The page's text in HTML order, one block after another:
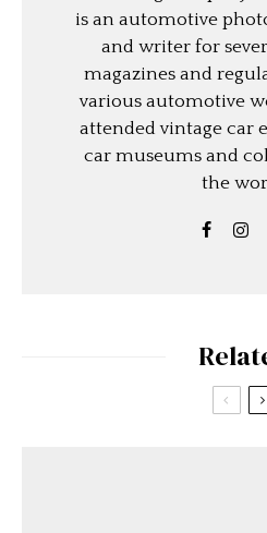
is an automotive
and writer for
magazines and
various automotive
attended vintage car
car museums and
the